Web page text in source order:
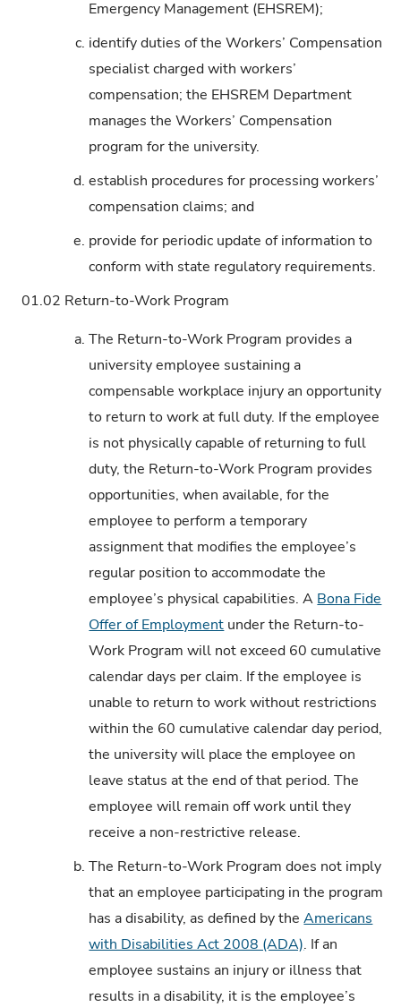
Emergency Management (EHSREM);
c. identify duties of the Workers’ Compensation
specialist charged with workers’
compensation; the EHSREM Department
manages the Workers’ Compensation
program for the university.
d. establish procedures for processing workers’
compensation claims; and
e. provide for periodic update of information to
conform with state regulatory requirements.
01.02 Return-to-Work Program
a. The Return-to-Work Program provides a
university employee sustaining a
compensable workplace injury an opportunity
to return to work at full duty. If the employee
is not physically capable of returning to full
duty, the Return-to-Work Program provides
opportunities, when available, for the
employee to perform a temporary
assignment that modifies the employee’s
regular position to accommodate the
employee’s physical capabilities. A Bona Fide
Offer of Employment under the Return-to-
Work Program will not exceed 60 cumulative
calendar days per claim. If the employee is
unable to return to work without restrictions
within the 60 cumulative calendar day period,
the university will place the employee on
leave status at the end of that period. The
employee will remain off work until they
receive a non-restrictive release.
b. The Return-to-Work Program does not imply
that an employee participating in the program
has a disability, as defined by theAmericans
with Disabilities Act 2008 (ADA). If an
employee sustains an injury or illness that
results in a disability, it is the employee’s